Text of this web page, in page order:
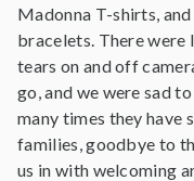
Madonna T-shirts,
bracelets. There were
tears on and off
go, and we were sad
many times they have
families, goodbye to
us in with welcoming